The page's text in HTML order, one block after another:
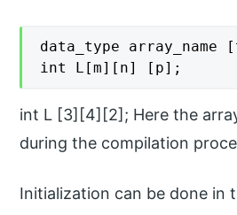
data_type
int L[m][n] [p];
int L [3][4][2]; Here the
during the compilation
Initialization can be done in